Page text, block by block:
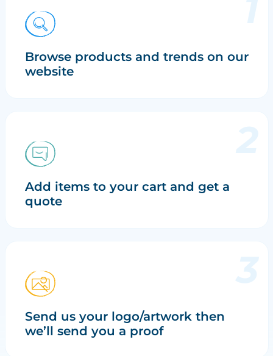
Browse products and trends on our
website
Add items to your cart and get a
quote
Send us your logo/artwork then
we’ll send you a proof